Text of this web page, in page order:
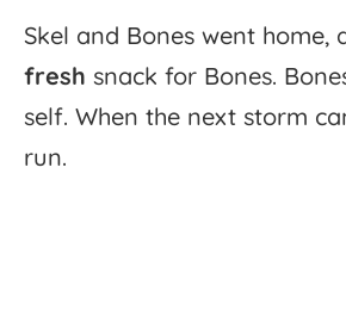
Skel and Bones went home,
fresh snack for Bones.
self. When the next storm
run.